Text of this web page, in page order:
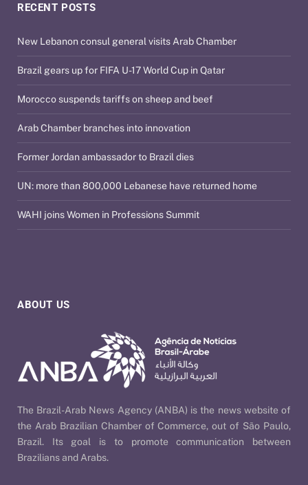
ABOUT US
The Brazil-Arab News Agency (ANBA) is the news website of
the Arab Brazilian Chamber of Commerce, out of São Paulo,
Brazil. Its goal is to promote communication between
Brazilians and Arabs.
RECENT POSTS
New Lebanon consul general visits Arab Chamber
Brazil gears up for FIFA U-17 World Cup in Qatar
Morocco suspends tariffs on sheep and beef
Arab Chamber branches into innovation
Former Jordan ambassador to Brazil dies
UN: more than 800,000 Lebanese have returned home
WAHI joins Women in Professions Summit